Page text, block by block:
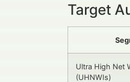
Target
Ultra High Net
(UHNWIs)